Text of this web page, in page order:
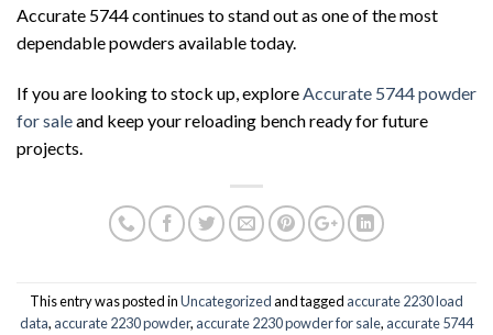
Accurate 5744 continues to stand out as one of the most
dependable powders available today.
If you are looking to stock up, exploreAccurate 5744 powder
for saleand keep your reloading bench ready for future
projects.
This entry was posted inUncategorizedand tagged accurate 2230 load
data, accurate 2230 powder, accurate 2230 powder for sale, accurate 5744